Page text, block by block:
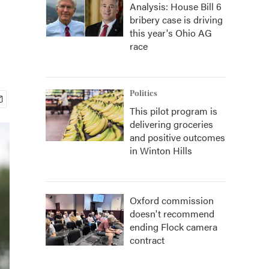
Analysis: House Bill 6
bribery case is driving
this year's Ohio AG
race
Politics
This pilot program is
delivering groceries
and positive outcomes
in Winton Hills
Oxford commission
doesn't recommend
ending Flock camera
contract